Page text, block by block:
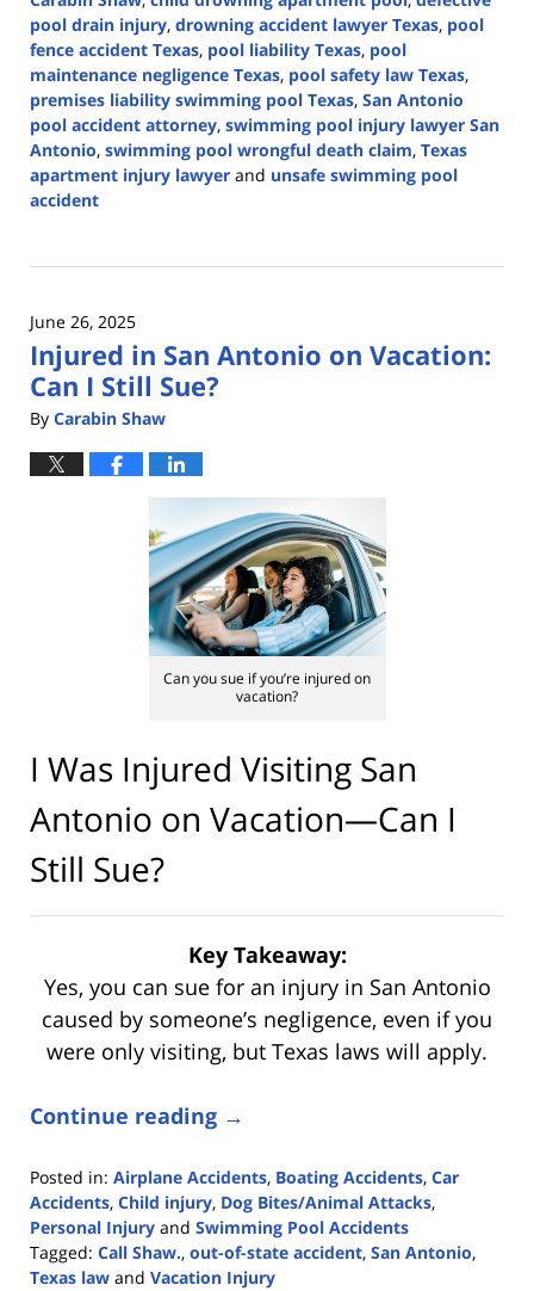
pool drain injury, drowning accident lawyer Texas, pool
fence accident Texas, pool liability Texas, pool
maintenance negligence Texas, pool safety law Texas,
premises liability swimming pool Texas, San Antonio
pool accident attorney, swimming pool injury lawyer San
Antonio, swimming pool wrongful death claim, Texas
apartment injury lawyer and unsafe swimming pool
accident
17,
2:53
pm
June 26, 2025
Injured in San Antonio on Vacation:
Can I Still Sue?
By Carabin Shaw
Can you sue if you’re injured on
vacation?
I Was Injured Visiting San
Antonio on Vacation—Can I
Still Sue?
Key Takeaway:
Yes, you can sue for an injury in San Antonio
caused by someone’s negligence, even if you
were only visiting, but Texas laws will apply.
Continue reading →
Posted in: Airplane Accidents, Boating Accidents, Car
Accidents, Child injury, Dog Bites/Animal Attacks,
Personal Injury and Swimming Pool Accidents
Tagged: Call Shaw., out-of-state accident, San Antonio,
Texas law and Vacation Injury